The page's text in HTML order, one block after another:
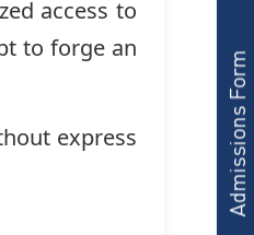
access to
to forge an
express
Admissions Form